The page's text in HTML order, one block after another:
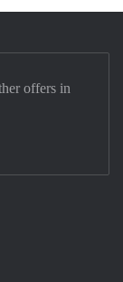
offers in